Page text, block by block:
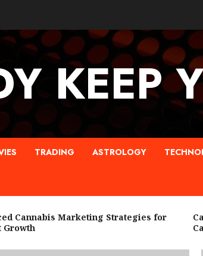
KEEP
TRADING ASTROLOGY
Cannabis Marketing Strategies for